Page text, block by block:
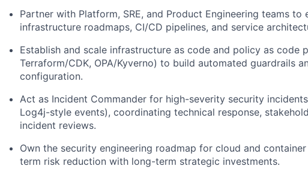
Partner with Platform, SRE, and Product Engineering teams to
infrastructure roadmaps, CI/CD pipelines, and service
Establish and scale infrastructure as code and policy as code
Terraform/CDK, OPA/Kyverno) to build automated guardrails
configuration.
Act as Incident Commander for high-severity security
Log4j-style events), coordinating technical response,
incident reviews.
Own the security engineering roadmap for cloud and
term risk reduction with long-term strategic investments.